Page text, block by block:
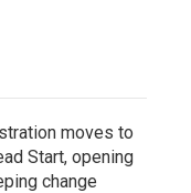
moves to
Start, opening
change